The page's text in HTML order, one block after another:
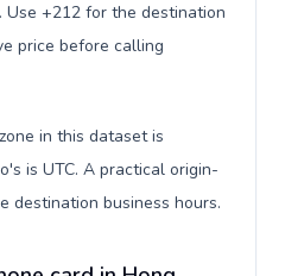
Use +212 for the destination
price before calling
in this dataset is
is UTC. A practical origin-
destination business hours.